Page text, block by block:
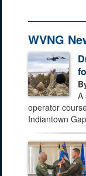
WVNG
A
operator
Indiantown